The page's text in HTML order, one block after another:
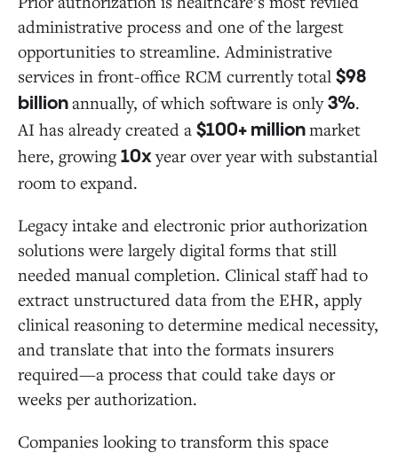
administrative process and one of the largest
opportunities to streamline. Administrative
services in front-office RCM currently total $98
billionannually, of which software is only3%.
AI has already created a $100+ millionmarket
here, growing10xyear over year with substantial
room to expand.
Legacy intake and electronic prior authorization
solutions were largely digital forms that still
needed manual completion. Clinical staff had to
extract unstructured data from the EHR, apply
clinical reasoning to determine medical necessity,
and translate that into the formats insurers
required—a process that could take days or
weeks per authorization.
Companies looking to transform this space